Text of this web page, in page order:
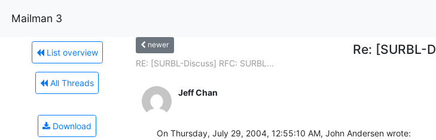
Mailman 3
List overview
All Threads
Download
newer Re: [SURBL-
RE: [SURBL-Discuss] RFC: SURBL...
Jeff Chan
On Thursday, July 29, 2004, 12:55:10 AM, John Andersen wrote: